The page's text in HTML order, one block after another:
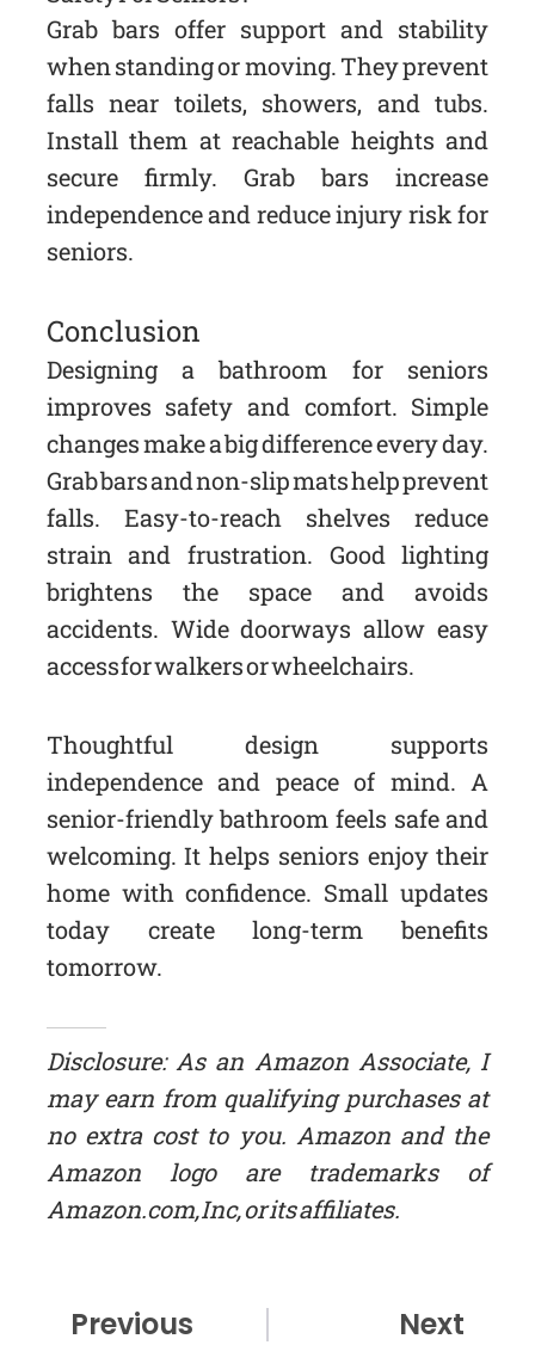
Grab bars offer support and stability
when standing or moving. They prevent
falls near toilets, showers, and tubs.
Install them at reachable heights and
secure firmly. Grab bars increase
independence and reduce injury risk for
seniors.
Conclusion
Designing a bathroom for seniors
improves safety and comfort. Simple
changes make a big difference every day.
Grab bars and non-slip mats help prevent
falls. Easy-to-reach shelves reduce
strain and frustration. Good lighting
brightens the space and avoids
accidents. Wide doorways allow easy
access for walkers or wheelchairs.
Thoughtful design supports
independence and peace of mind. A
senior-friendly bathroom feels safe and
welcoming. It helps seniors enjoy their
home with confidence. Small updates
today create long-term benefits
tomorrow.
Disclosure: As an Amazon Associate, I
may earn from qualifying purchases at
no extra cost to you. Amazon and the
Amazon logo are trademarks of
Amazon.com, Inc, or its affiliates.
Previous Next